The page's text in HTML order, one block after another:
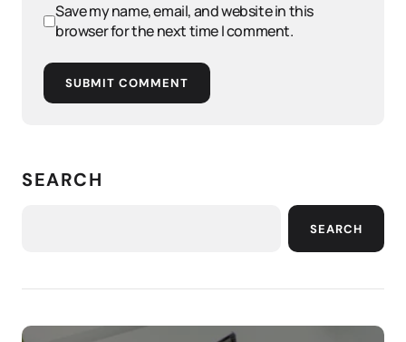
Save my name, email, and website in this
browser for the next time I comment.
SUBMIT COMMENT
SEARCH
SEARCH